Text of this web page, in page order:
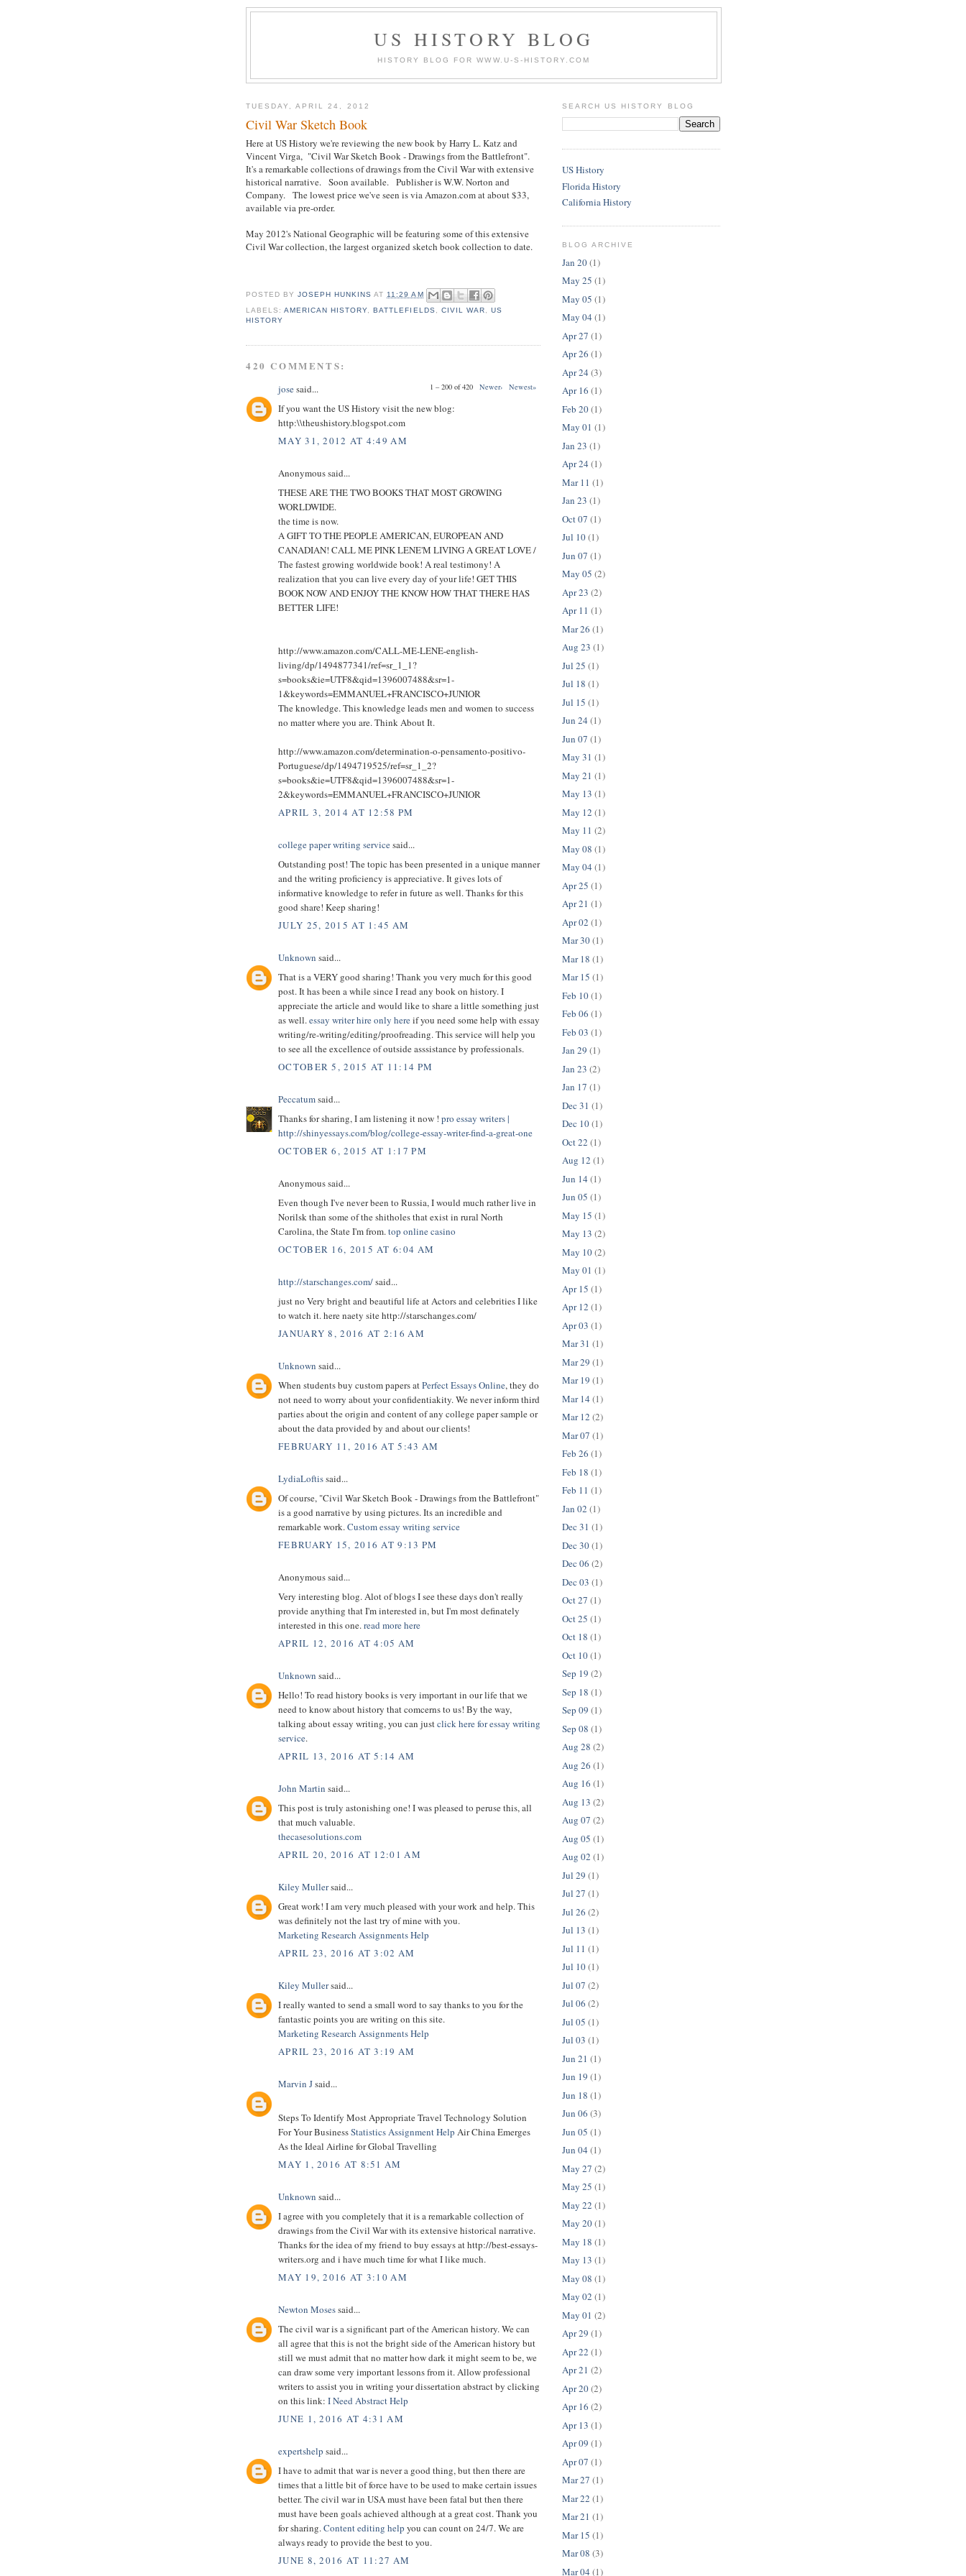
US HISTORY BLOG
HISTORY BLOG FOR WWW.U-S-HISTORY.COM
TUESDAY, APRIL 24, 2012
Civil War Sketch Book
Here at US History we're reviewing the new book by Harry L. Katz and
Vincent Virga, "Civil War Sketch Book - Drawings from the Battlefront".
It's a remarkable collections of drawings from the Civil War with extensive
historical narrative. Soon available. Publisher is W.W. Norton and
Company. The lowest price we've seen is via Amazon.com at about $33,
available via pre-order.
May 2012's National Geographic will be featuring some of this extensive
Civil War collection, the largest organized sketch book collection to date.
POSTED BYJOSEPH HUNKINS AT 11:29 AM
LABELS:AMERICAN HISTORY ,BATTLEFIELDS CIVIL WAR
US
HISTORY
420 COMMENTS:
1 – 200 of 420 Newer› Newest»
josesaid...
If you want the US History visit the new blog:
http:\\theushistory.blogspot.com
MAY 31, 2012 AT 4:49 AM
Anonymous said...
THESE ARE THE TWO BOOKS THAT MOST GROWING
WORLDWIDE.
the time is now.
A GIFT TO THE PEOPLE AMERICAN, EUROPEAN AND
CANADIAN! CALL ME PINK LENE'M LIVING A GREAT LOVE /
The fastest growing worldwide book! A real testimony! A
realization that you can live every day of your life! GET THIS
BOOK NOW AND ENJOY THE KNOW HOW THAT THERE HAS
BETTER LIFE!
http://www.amazon.com/CALL-ME-LENE-english-
living/dp/1494877341/ref=sr_1_1?
s=books&ie=UTF8&qid=1396007488&sr=1-
1&keywords=EMMANUEL+FRANCISCO+JUNIOR
The knowledge. This knowledge leads men and women to success
no matter where you are. Think About It.
http://www.amazon.com/determination-o-pensamento-positivo-
Portuguese/dp/1494719525/ref=sr_1_2?
s=books&ie=UTF8&qid=1396007488&sr=1-
2&keywords=EMMANUEL+FRANCISCO+JUNIOR
APRIL 3, 2014 AT 12:58 PM
college paper writing servicesaid...
Outstanding post! The topic has been presented in a unique manner
and the writing proficiency is appreciative. It gives lots of
informative knowledge to refer in future as well. Thanks for this
good share! Keep sharing!
JULY 25, 2015 AT 1:45 AM
Unknown said...
That is a VERY good sharing! Thank you very much for this good
post. It has been a while since I read any book on history. I
appreciate the article and would like to share a little something just
as well.essay writer hire only hereif you need some help with essay
writing/re-writing/editing/proofreading. This service will help you
to see all the excellence of outside asssistance by professionals.
OCTOBER 5, 2015 AT 11:14 PM
Peccatumsaid...
Thanks for sharing, I am listening it now ! pro essay writers |
http://shinyessays.com/blog/college-essay-writer-find-a-great-one
OCTOBER 6, 2015 AT 1:17 PM
Anonymous said...
Even though I've never been to Russia, I would much rather live in
Norilsk than some of the shitholes that exist in rural North
Carolina, the State I'm from.top online casino
OCTOBER 16, 2015 AT 6:04 AM
http://starschanges.com/said...
just no Very bright and beautiful life at Actors and celebrities I like
to watch it. here naety site http://starschanges.com/
JANUARY 8, 2016 AT 2:16 AM
Unknown said...
When students buy custom papers atPerfect Essays Online, they do
not need to worry about your confidentiakity. We never inform third
parties about the origin and content of any college paper sample or
about the data provided by and about our clients!
FEBRUARY 11, 2016 AT 5:43 AM
LydiaLoftissaid...
Of course, "Civil War Sketch Book - Drawings from the Battlefront"
is a good narrative by using pictures. Its an incredible and
remarkable work.Custom essay writing service
FEBRUARY 15, 2016 AT 9:13 PM
Anonymous said...
Very interesting blog. Alot of blogs I see these days don't really
provide anything that I'm interested in, but I'm most definately
interested in this one.read more here
APRIL 12, 2016 AT 4:05 AM
Unknown said...
Hello! To read history books is very important in our life that we
need to know about history that comcerns to us! By the way,
talking about essay writing, you can justclick here for essay writing
service.
APRIL 13, 2016 AT 5:14 AM
John Martin said...
This post is truly astonishing one! I was pleased to peruse this, all
that much valuable.
thecasesolutions.com
APRIL 20, 2016 AT 12:01 AM
Kiley Mullersaid...
Great work! I am very much pleased with your work and help. This
was definitely not the last try of mine with you.
Marketing Research Assignments Help
APRIL 23, 2016 AT 3:02 AM
Kiley Mullersaid...
I really wanted to send a small word to say thanks to you for the
fantastic points you are writing on this site.
Marketing Research Assignments Help
APRIL 23, 2016 AT 3:19 AM
Marvin Jsaid...
Steps To Identify Most Appropriate Travel Technology Solution
For Your BusinessStatistics Assignment Help Air China Emerges
As the Ideal Airline for Global Travelling
MAY 1, 2016 AT 8:51 AM
Unknown said...
I agree with you completely that it is a remarkable collection of
drawings from the Civil War with its extensive historical narrative.
Thanks for the idea of my friend to buy essays at http://best-essays-
writers.org and i have much time for what I like much.
MAY 19, 2016 AT 3:10 AM
Newton Mosessaid...
The civil war is a significant part of the American history. We can
all agree that this is not the bright side of the American history but
still we must admit that no matter how dark it might seem to be, we
can draw some very important lessons from it. Allow professional
writers to assist you in writing your dissertation abstract by clicking
on this link: I Need Abstract Help
JUNE 1, 2016 AT 4:31 AM
expertshelp said...
I have to admit that war is never a good thing, but then there are
times that a little bit of force have to be used to make certain issues
better. The civil war in USA must have been fatal but then there
must have been goals achieved although at a great cost. Thank you
for sharing.Content editing help you can count on 24/7. We are
always ready to provide the best to you.
JUNE 8, 2016 AT 11:27 AM
SEARCH US HISTORY BLOG
US History
Florida History
California History
BLOG ARCHIVE
Jan 20(1)
May 25 (1)
May 05 (1)
May 04 (1)
Apr 27 (1)
Apr 26 (1)
Apr 24 (3)
Apr 16 (1)
Feb 20(1)
May 01 (1)
Jan 23 (1)
Apr 24 (1)
Mar 11 (1)
Jan 23 (1)
Oct 07 (1)
Jul 10(1)
Jun 07 (1)
May 05 (2)
Apr 23 (2)
Apr 11 (1)
Mar 26 (1)
Aug 23 (1)
Jul 25 (1)
Jul 18 (1)
Jul 15 (1)
Jun 24 (1)
Jun 07 (1)
May 31 (1)
May 21 (1)
May 13 (1)
May 12 (1)
May 11 (2)
May 08 (1)
May 04 (1)
Apr 25 (1)
Apr 21 (1)
Apr 02 (1)
Mar 30(1)
Mar 18 (1)
Mar 15 (1)
Feb 10(1)
Feb 06 (1)
Feb 03 (1)
Jan 29 (1)
Jan 23 (2)
Jan 17 (1)
Dec 31 (1)
Dec 10(1)
Oct 22 (1)
Aug 12 (1)
Jun 14 (1)
Jun 05 (1)
May 15 (1)
May 13 (2)
May 10(2)
May 01 (1)
Apr 15 (1)
Apr 12 (1)
Apr 03 (1)
Mar 31 (1)
Mar 29 (1)
Mar 19 (1)
Mar 14 (1)
Mar 12 (2)
Mar 07 (1)
Feb 26 (1)
Feb 18 (1)
Feb 11 (1)
Jan 02 (1)
Dec 31 (1)
Dec 30(1)
Dec 06 (2)
Dec 03 (1)
Oct 27 (1)
Oct 25 (1)
Oct 18 (1)
Oct 10(1)
Sep 19 (2)
Sep 18 (1)
Sep 09 (1)
Sep 08 (1)
Aug 28 (2)
Aug 26 (1)
Aug 16 (1)
Aug 13 (2)
Aug 07 (2)
Aug 05 (1)
Aug 02 (1)
Jul 29 (1)
Jul 27 (1)
Jul 26 (2)
Jul 13 (1)
Jul 11 (1)
Jul 10(1)
Jul 07 (2)
Jul 06 (2)
Jul 05 (1)
Jul 03 (1)
Jun 21 (1)
Jun 19 (1)
Jun 18 (1)
Jun 06 (3)
Jun 05 (1)
Jun 04 (1)
May 27 (2)
May 25 (1)
May 22 (1)
May 20(1)
May 18 (1)
May 13 (1)
May 08 (1)
May 02 (1)
May 01 (2)
Apr 29 (1)
Apr 22 (1)
Apr 21 (2)
Apr 20(2)
Apr 16 (2)
Apr 13 (1)
Apr 09 (1)
Apr 07 (1)
Mar 27 (1)
Mar 22 (1)
Mar 21 (1)
Mar 15 (1)
Mar 08 (3)
Mar 04 (1)